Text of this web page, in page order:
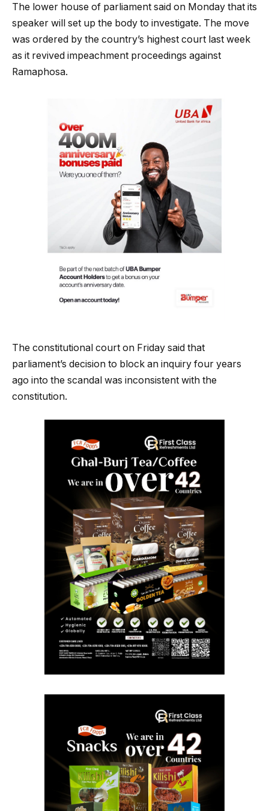
The lower house of parliament said on Monday that its
speaker will set up the body to investigate. The move
was ordered by the country’s highest court last week
as it revived impeachment proceedings against
Ramaphosa.
The constitutional court on Friday said that
parliament’s decision to block an inquiry four years
ago into the scandal was inconsistent with the
constitution.